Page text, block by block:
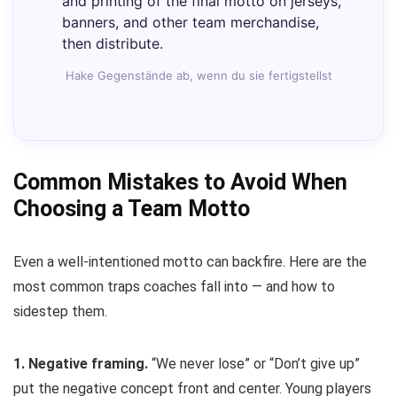
banners, and other team merchandise,
then distribute.
Hake Gegenstände ab, wenn du sie fertigstellst
Common Mistakes to Avoid When
Choosing a Team Motto
Even a well-intentioned motto can backfire. Here are the
most common traps coaches fall into — and how to
sidestep them.
1. Negative framing. “We never lose” or “Don’t give up”
put the negative concept front and center. Young players